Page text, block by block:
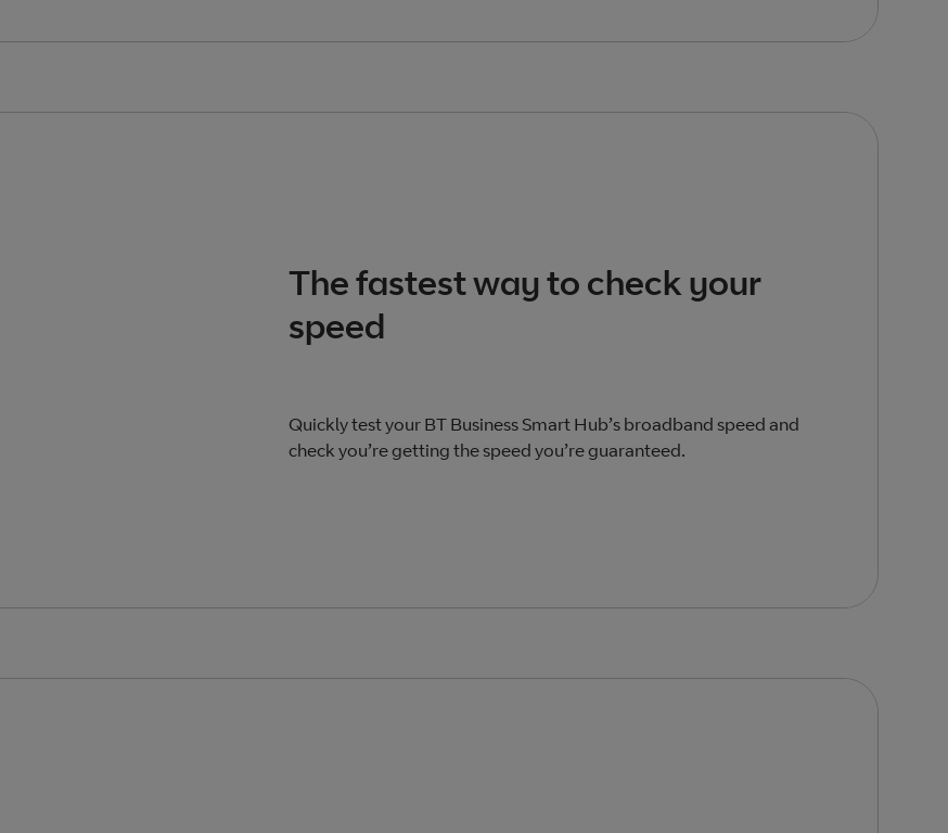
The fastest way to check your
speed
Quickly test your BT Business Smart Hub’s broadband speed and
check you’re getting the speed you’re guaranteed.